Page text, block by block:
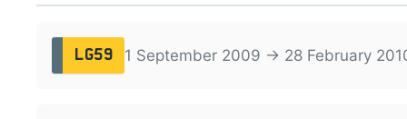
LG59 1 September 2009 → 28 February